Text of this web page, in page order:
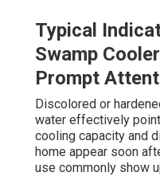
Typical
Swamp
Prompt
Discolored or
water effectively
cooling capacity and
home appear soon
use commonly show